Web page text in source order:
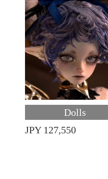
Dolls
JPY 127,550